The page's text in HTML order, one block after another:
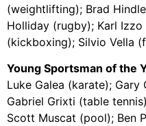
(weightlifting); Brad
Holliday (rugby); Karl
(kickboxing); Silvio Vella
Young Sportsman of the
Luke Galea (karate);
Gabriel Grixti (table
Scott Muscat (pool); Ben